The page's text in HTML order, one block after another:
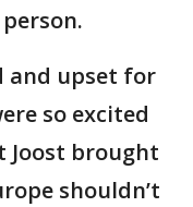
and upset for
so excited
brought
shouldn’t